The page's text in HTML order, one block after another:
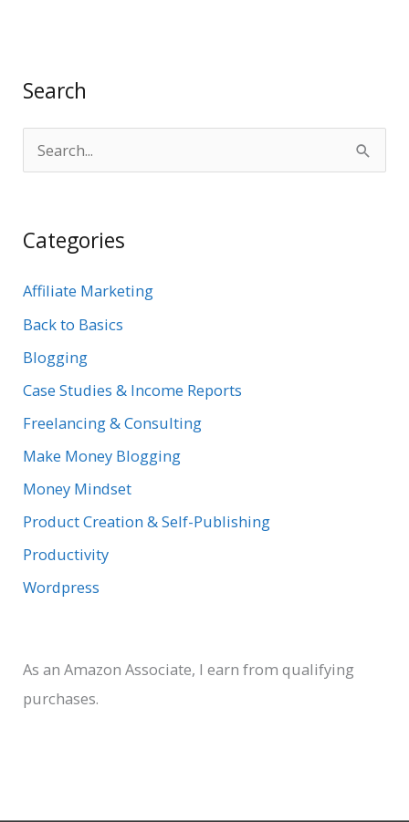
Search
r
h
f
o
r
:
Categories
Affiliate Marketing
Back to Basics
Blogging
Case Studies & Income Reports
Freelancing & Consulting
Make Money Blogging
Money Mindset
Product Creation & Self-Publishing
Productivity
Wordpress
As an Amazon Associate, I earn from qualifying
purchases.